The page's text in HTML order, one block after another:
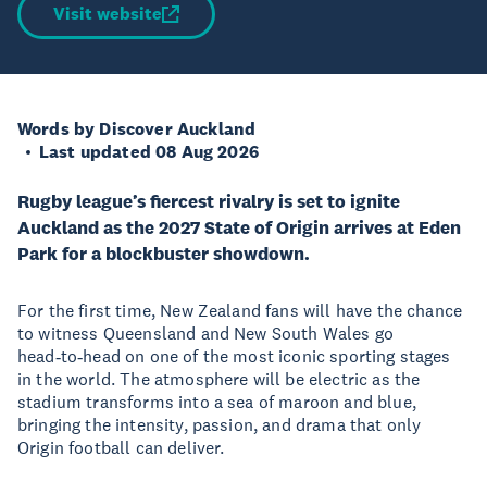
Visit website
Words by Discover Auckland
Last updated 08 Aug 2026
Rugby league’s fiercest rivalry is set to ignite
Auckland as the 2027 State of Origin arrives at Eden
Park for a blockbuster showdown.
For the first time, New Zealand fans will have the chance
to witness Queensland and New South Wales go
head‑to‑head on one of the most iconic sporting stages
in the world. The atmosphere will be electric as the
stadium transforms into a sea of maroon and blue,
bringing the intensity, passion, and drama that only
Origin football can deliver.